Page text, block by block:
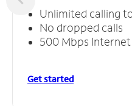
Unlimited calling
No dropped calls
500 Mbps
Get started